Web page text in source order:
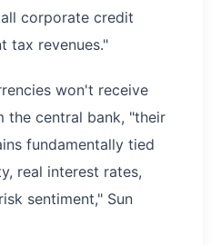
corporate credit
tax revenues."
won't receive
central bank, "their
fundamentally tied
real interest rates,
sentiment," Sun